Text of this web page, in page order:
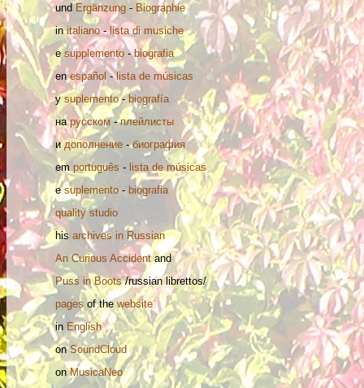
und Ergänzung - Biographie
initaliano -lista di musiche
e supplemento -biografia
enespañol -lista de músicas
ysuplemento- biografía
на русском -плейлисты
идополнение -биография
em português - lista de músicas
esuplemento - biografia
quality studio
his archives in Russian
An Curious Accidentand
Puss in Boots/russian librettos/
pages of thewebsite
in English
onSoundCloud
onMusicaNeo